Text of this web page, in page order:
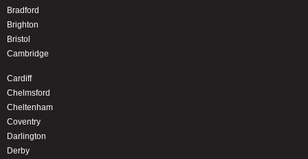
Bradford
Brighton
Bristol
Cambridge
Cardiff
Chelmsford
Cheltenham
Coventry
Darlington
Derby